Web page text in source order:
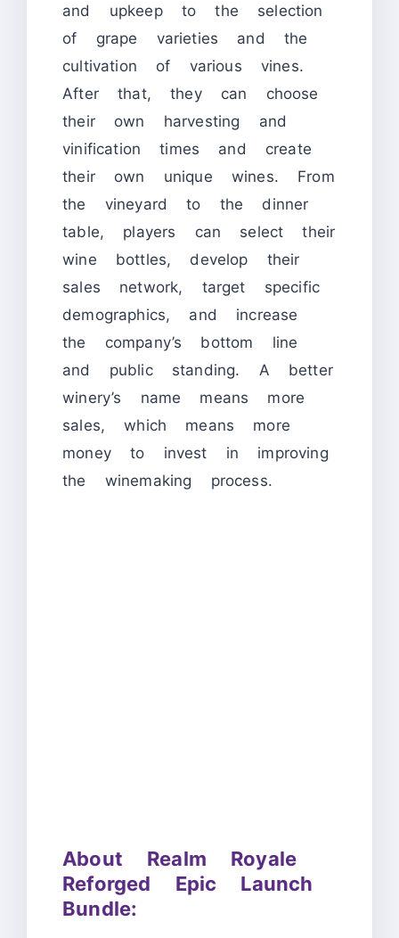
and upkeep to the selection
of grape varieties and the
cultivation of various vines.
After that, they can choose
their own harvesting and
vinification times and create
their own unique wines. From
the vineyard to the dinner
table, players can select their
wine bottles, develop their
sales network, target specific
demographics, and increase
the company’s bottom line
and public standing. A better
winery’s name means more
sales, which means more
money to invest in improving
the winemaking process.
About Realm Royale
Reforged Epic Launch
Bundle: